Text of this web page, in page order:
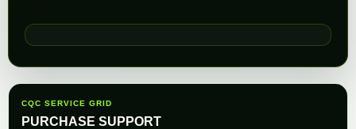
CQC SERVICE GRID
PURCHASE SUPPORT